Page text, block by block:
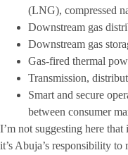
(LNG), compressed
Downstream gas
Downstream gas
Gas-fired thermal
Transmission,
Smart and secure
between consumer
I’m not suggesting here
it’s Abuja’s responsibility